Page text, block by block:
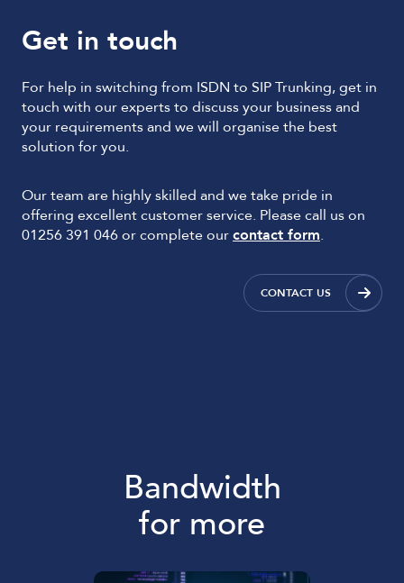
Get in touch
For help in switching from ISDN to SIP Trunking, get in
touch with our experts to discuss your business and
your requirements and we will organise the best
solution for you.
Our team are highly skilled and we take pride in
offering excellent customer service. Please call us on
01256 391 046 or complete ourcontact form.
CONTACT US
Bandwidth
for more